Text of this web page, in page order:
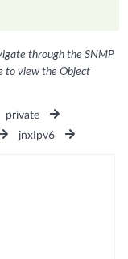
through the SNMP
to view the Object
private
jnxIpv6